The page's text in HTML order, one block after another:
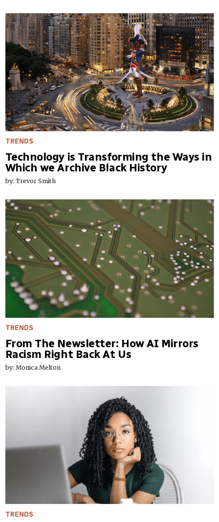
TRENDS
Technology is Transforming the Ways in
Which we Archive Black History
by: Trevor Smith
TRENDS
From The Newsletter: How AI Mirrors
Racism Right Back At Us
by: Monica Melton
TRENDS